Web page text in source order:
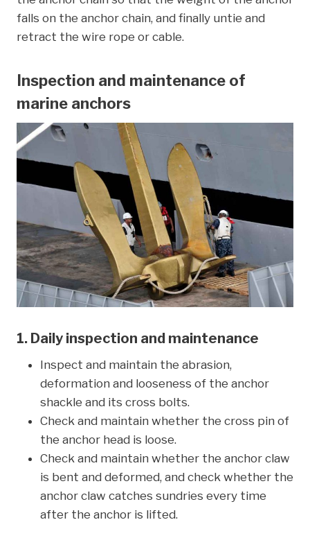
falls on the anchor chain, and finally untie and
retract the wire rope or cable.
Inspection and maintenance of
marine anchors
1. Daily inspection and maintenance
Inspect and maintain the abrasion,
deformation and looseness of the anchor
shackle and its cross bolts.
Check and maintain whether the cross pin of
the anchor head is loose.
Check and maintain whether the anchor claw
is bent and deformed, and check whether the
anchor claw catches sundries every time
after the anchor is lifted.